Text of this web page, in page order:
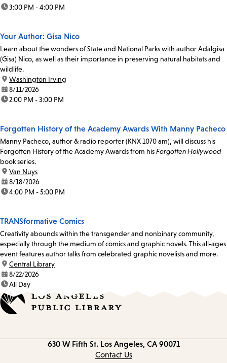
time:3:00 PM - 4:00 PM
Your Author: Gisa Nico
Learn about the wonders of State and National Parks with author Adalgisa
(Gisa) Nico, as well as their importance in preserving natural habitats and
wildlife.
location:
Washington Irving
date:8/11/2026
time:2:00 PM - 3:00 PM
Forgotten History of the Academy Awards With Manny Pacheco
Manny Pacheco, author & radio reporter (KNX 1070 am), will discuss his
Forgotten History of the Academy Awards from hisForgotten Hollywood
book series.
location:
Van Nuys
date:8/18/2026
time:4:00 PM - 5:00 PM
TRANSformative Comics
Creativity abounds within the transgender and nonbinary community,
especially through the medium of comics and graphic novels. This all-ages
event features author talks from celebrated graphic novelists and more.
location:
Central Library
date:8/22/2026
time:All Day
630 W Fifth St. Los Angeles, CA 90071
Contact Us